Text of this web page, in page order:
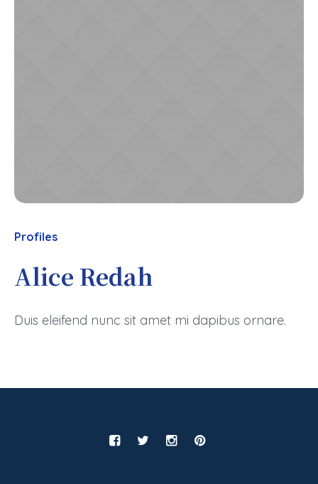
Profiles
Alice Redah
Duis eleifend nunc sit amet mi dapibus ornare.